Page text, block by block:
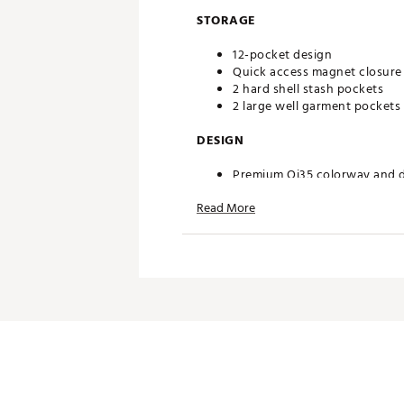
STORAGE
12-pocket design
Quick access magnet closure
2 hard shell stash pockets
2 large well garment pockets
DESIGN
Premium Qi35 colorway and
Carbon fiber channel
Read More